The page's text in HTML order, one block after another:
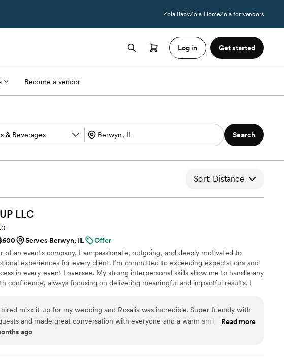
Zola BabyZola HomeZola for vendors
Log in Get started
Become a vendor
Search
Sort: Distance
LLC
reviews)
Serves Berwyn, IL
Offer
of an events company, I am passionate, outgoing, and deeply motivated to
experiences for every client. I’m committed to exceeding expectations and
in every event I oversee. My strong interpersonal skills allow me to handle any
confidence, always focusing on delivering meaningful and impactful results. I
yours is truly unforgettable.
mixx it up for my wedding and Rosalia was incredible. Super friendly with
and made great conversation with everyone and a warm smile the entire
Read more
ago